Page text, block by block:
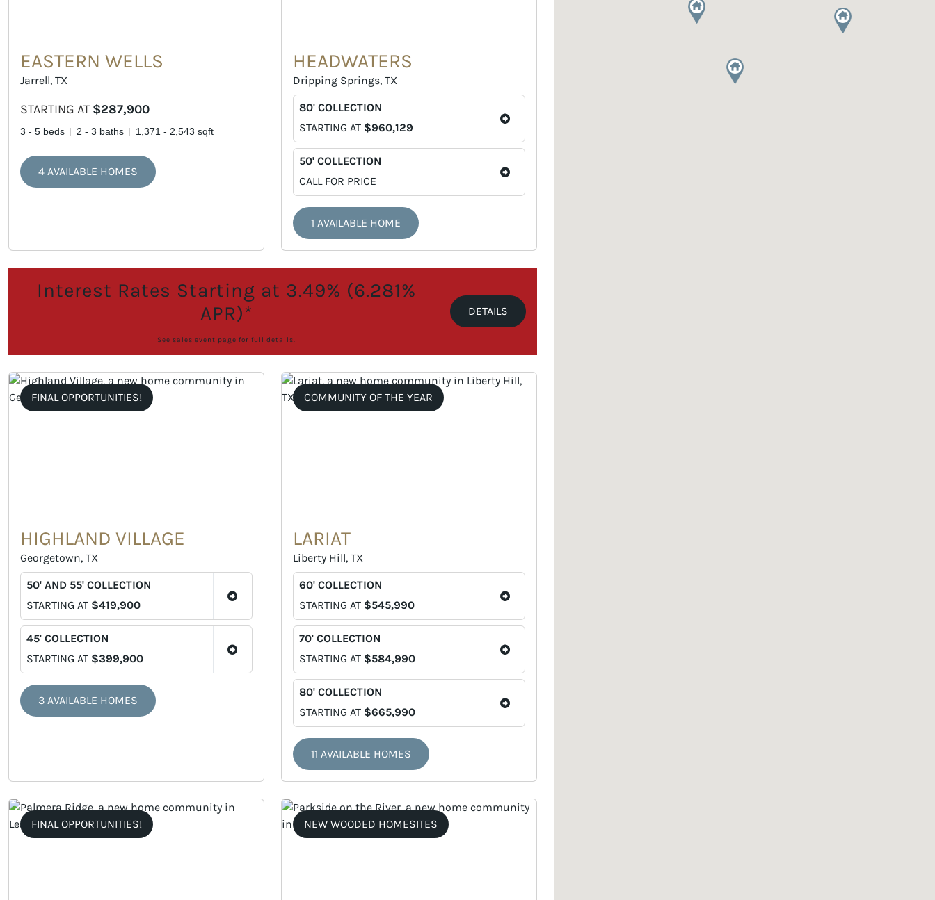
EASTERN WELLS
Jarrell, TX
STARTING AT $287,900
3 - 5 beds 2 - 3 baths 1,371 - 2,543 sqft
4 AVAILABLE HOMES
HEADWATERS
Dripping Springs, TX
80' COLLECTION
STARTING AT $960,129
50' COLLECTION
CALL FOR PRICE
1 AVAILABLE HOME
Interest Rates Starting at 3.49% (6.281%
APR)*
See sales event page for full details.
DETAILS
FINAL OPPORTUNITIES!
HIGHLAND VILLAGE
Georgetown, TX
50' AND 55' COLLECTION
STARTING AT $419,900
45' COLLECTION
STARTING AT $399,900
3 AVAILABLE HOMES
COMMUNITY OF THE YEAR
LARIAT
Liberty Hill, TX
60' COLLECTION
STARTING AT $545,990
70' COLLECTION
STARTING AT $584,990
80' COLLECTION
STARTING AT $665,990
11 AVAILABLE HOMES
FINAL OPPORTUNITIES! NEW WOODED HOMESITES